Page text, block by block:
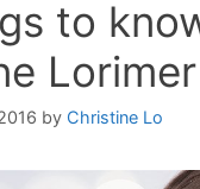
to
Lorimer
by Christine Lo